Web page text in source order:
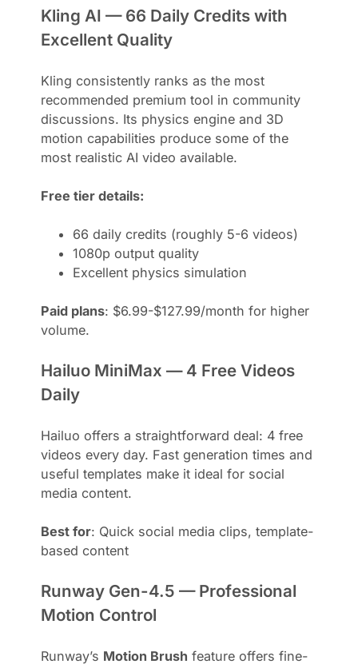
Kling AI — 66 Daily Credits with
Excellent Quality
Kling consistently ranks as the most
recommended premium tool in community
discussions. Its physics engine and 3D
motion capabilities produce some of the
most realistic AI video available.
Free tier details:
66 daily credits (roughly 5-6 videos)
1080p output quality
Excellent physics simulation
Paid plans: $6.99-$127.99/month for higher
volume.
Hailuo MiniMax — 4 Free Videos
Daily
Hailuo offers a straightforward deal: 4 free
videos every day. Fast generation times and
useful templates make it ideal for social
media content.
Best for: Quick social media clips, template-
based content
Runway Gen-4.5 — Professional
Motion Control
Runway’s Motion Brush feature offers fine-